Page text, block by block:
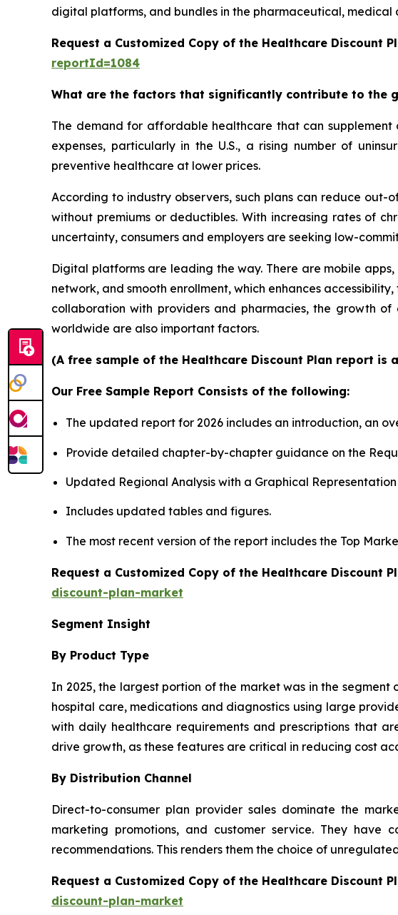
digital platforms, and bundles in the pharmaceutical, medical
Request a Customized Copy of the Healthcare Discount
reportId=1084
What are the factors that significantly contribute to the
The demand for affordable healthcare that can supplement
expenses, particularly in the U.S., a rising number of
preventive healthcare at lower prices.
According to industry observers, such plans can reduce
without premiums or deductibles. With increasing rates of
uncertainty, consumers and employers are seeking low-
Digital platforms are leading the way. There are mobile
network, and smooth enrollment, which enhances
collaboration with providers and pharmacies, the growth
worldwide are also important factors.
(A free sample of the Healthcare Discount Plan report
Our Free Sample Report Consists of the following:
The updated report for 2026 includes an introduction, an
Provide detailed chapter-by-chapter guidance on the
Updated Regional Analysis with a Graphical
Includes updated tables and figures.
The most recent version of the report includes the Top
Request a Customized Copy of the Healthcare Discount
discount-plan-market
Segment Insight
By Product Type
In 2025, the largest portion of the market was in the
hospital care, medications and diagnostics using large
with daily healthcare requirements and prescriptions that
drive growth, as these features are critical in reducing cost
By Distribution Channel
Direct-to-consumer plan provider sales dominate the
marketing promotions, and customer service. They have
recommendations. This renders them the choice of
Request a Customized Copy of the Healthcare Discount
discount-plan-market